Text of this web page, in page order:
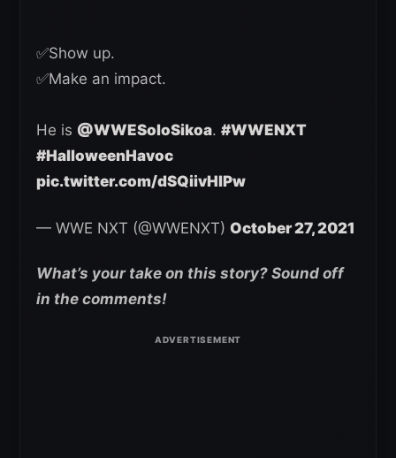
✅Show up.
✅Make an impact.
He is @WWESoloSikoa. #WWENXT
#HalloweenHavoc
pic.twitter.com/dSQiivHIPw
— WWE NXT (@WWENXT) October 27, 2021
What’s your take on this story? Sound off
in the comments!